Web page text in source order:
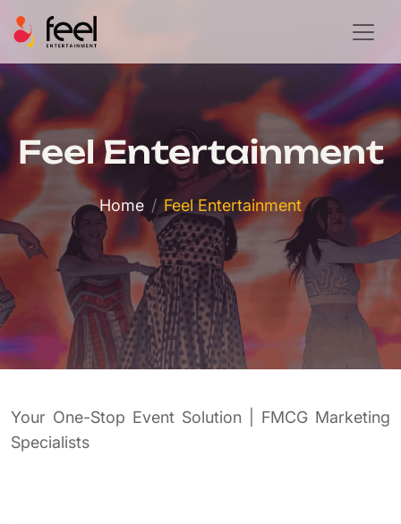
Feel Entertainment
Home Feel Entertainment
Your One-Stop Event Solution | FMCG Marketing
Specialists